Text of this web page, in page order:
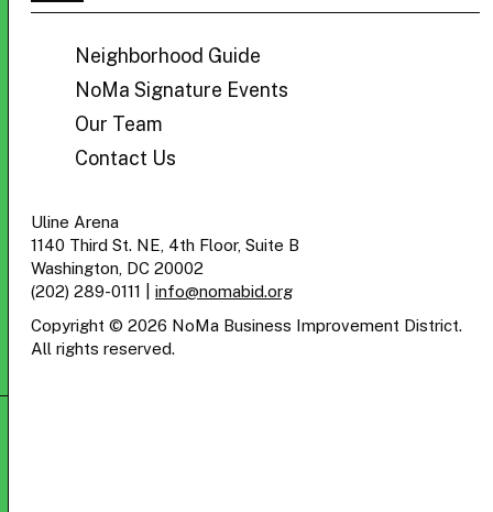
Neighborhood Guide
NoMa Signature Events
Our Team
Contact Us
Uline Arena
1140 Third St. NE, 4th Floor, Suite B
Washington, DC 20002
(202) 289-0111
info@nomabid.org
Copyright © 2026 NoMa Business Improvement District.
All rights reserved.